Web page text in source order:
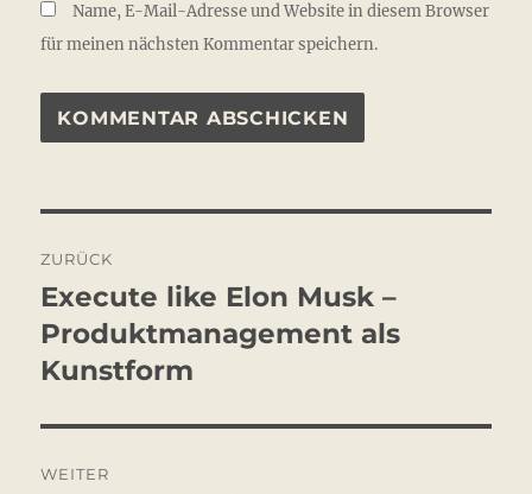
Name, E-Mail-Adresse und Website in diesem Browser
für meinen nächsten Kommentar speichern.
ZURÜCK
Vorheriger
Beitrag:
Execute like Elon Musk –
Produktmanagement als
Kunstform
WEITER